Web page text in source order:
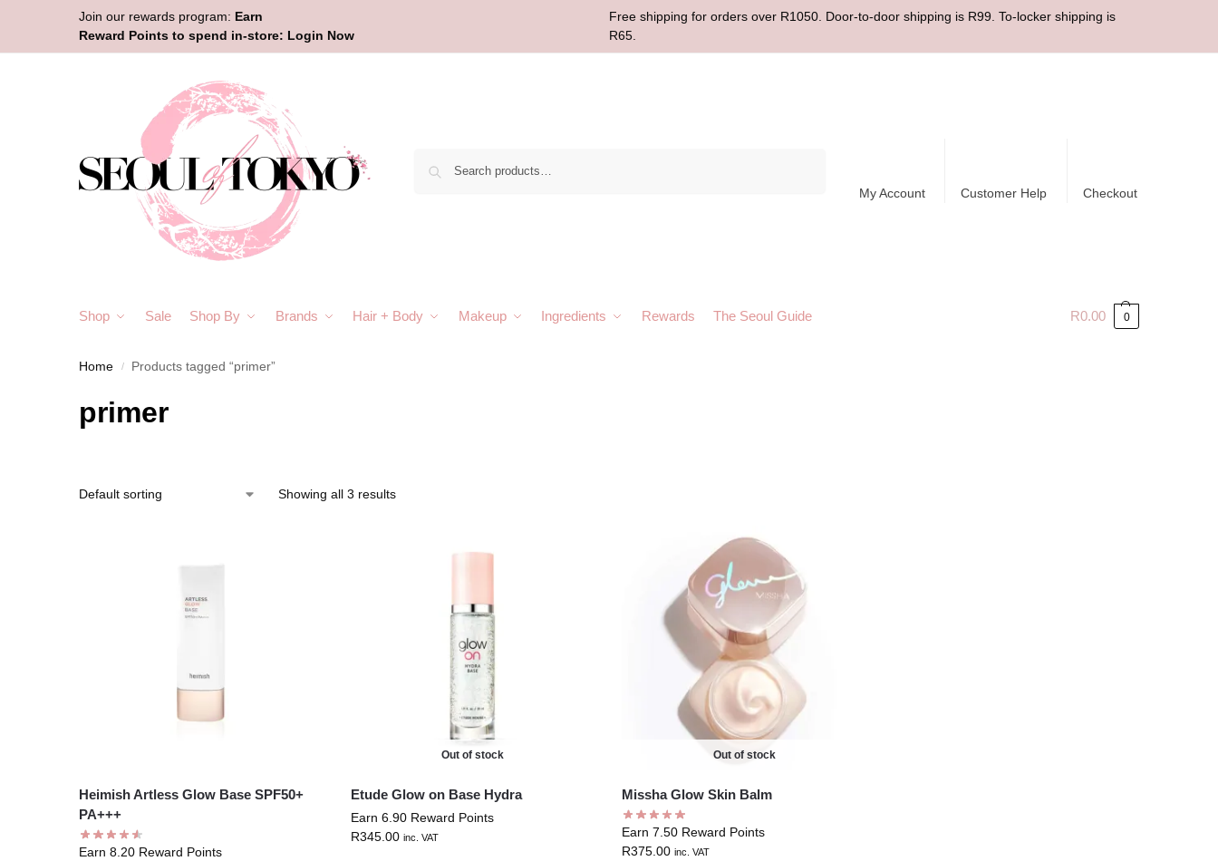
Join our rewards program: Earn
Reward Points to spend in-store: Login Now
Free shipping for orders over R1050. Door-to-door shipping is R99. To-locker shipping is
R65.
My Account Customer Help Checkout
Shop Sale Shop By Brands Hair + Body Makeup Ingredients Rewards The Seoul Guide R0.00 0
Home / Products tagged “primer”
primer
Showing all 3 results
Heimish Artless Glow Base SPF50+
PA+++
Earn 8.20 Reward Points
Out of stock
Etude Glow on Base Hydra
Earn 6.90 Reward Points
R345.00 inc. VAT
Out of stock
Missha Glow Skin Balm
Earn 7.50 Reward Points
R375.00 inc. VAT